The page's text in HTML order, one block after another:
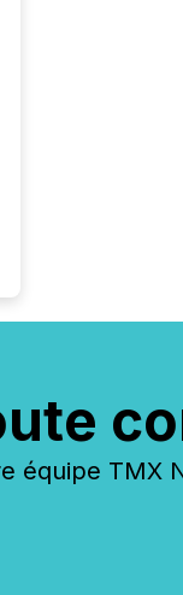
équipe